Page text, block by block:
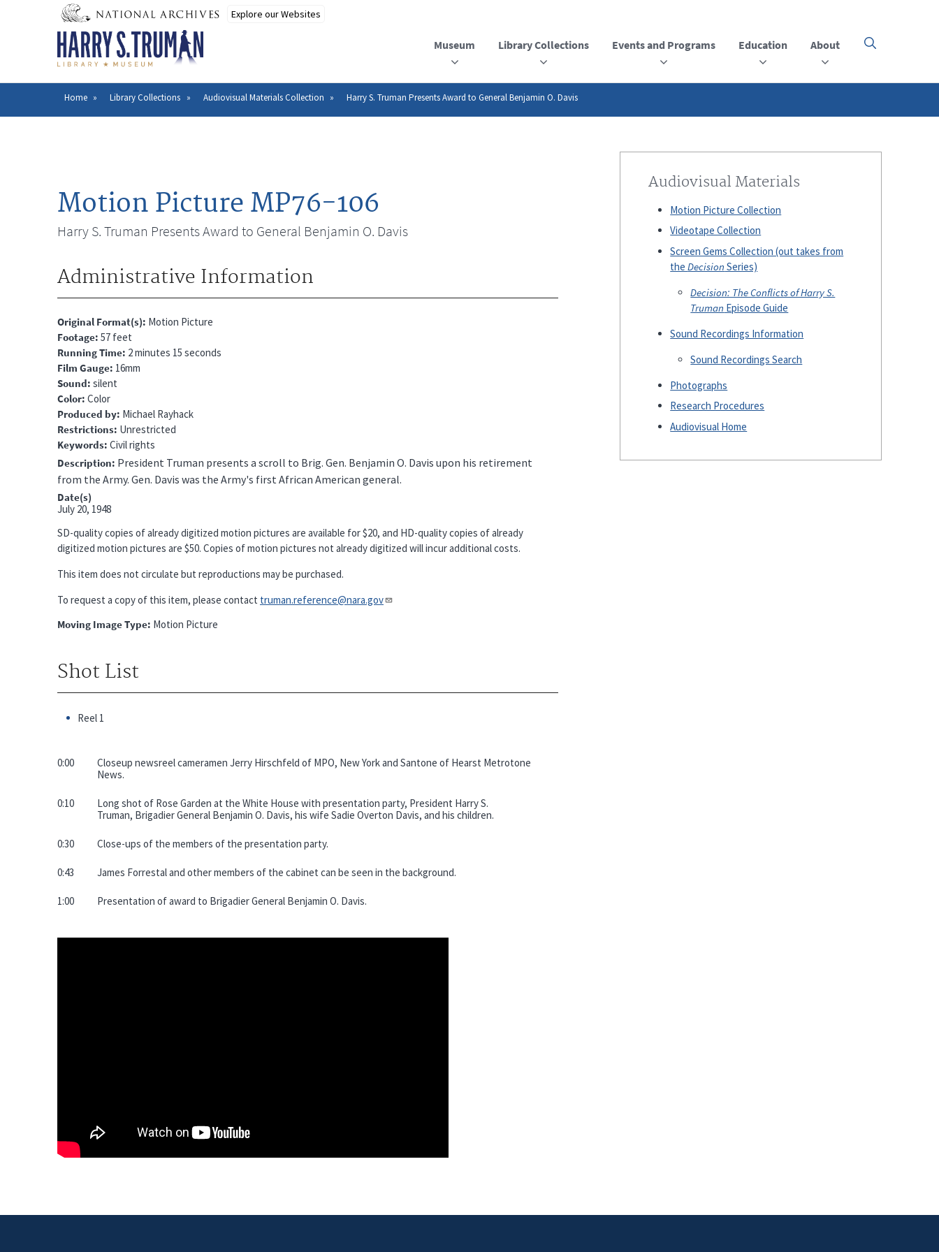
Museum Library Collections Events and Programs Education About
Click
open
the
Breadcrumb
Home Library Collections Audiovisual Materials Collection Harry S. Truman Presents Award to General Benjamin O. Davis
Motion Picture MP76-106
Harry S. Truman Presents Award to General Benjamin O. Davis
Administrative Information
Original Format(s) Motion Picture
Footage 57 feet
Running Time 2 minutes 15 seconds
Film Gauge 16mm
Sound silent
Color Color
Produced by Michael Rayhack
Restrictions Unrestricted
Keywords Civil rights
Description President Truman presents a scroll to Brig. Gen. Benjamin O. Davis upon his retirement
from the Army. Gen. Davis was the Army's first African American general.
Date(s)
July 20, 1948
SD-quality copies of already digitized motion pictures are available for $20, and HD-quality copies of already
digitized motion pictures are $50. Copies of motion pictures not already digitized will incur additional costs.
This item does not circulate but reproductions may be purchased.
To request a copy of this item, please contact truman.reference@nara.gov​​​​​​​
Moving Image Type Motion Picture
Shot List
Reel 1
0:00
Closeup newsreel cameramen Jerry Hirschfeld of MPO, New York and Santone of Hearst Metrotone
News.
0:10
Long shot of Rose Garden at the White House with presentation party, President Harry S.
Truman, Brigadier General Benjamin O. Davis, his wife Sadie Overton Davis, and his children.
0:30 Close-ups of the members of the presentation party.
0:43 James Forrestal and other members of the cabinet can be seen in the background.
1:00 Presentation of award to Brigadier General Benjamin O. Davis.
Audiovisual Materials
Motion Picture Collection
Videotape Collection
Screen Gems Collection (out takes from
theDecision Series)
Decision: The Conflicts of Harry S.
Truman Episode Guide
Sound Recordings Information
Sound Recordings Search
Photographs
Research Procedures
Audiovisual Home